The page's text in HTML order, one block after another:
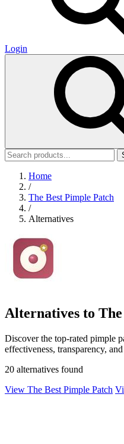
Login
Home
/
The Best Pimple Patch
/
Alternatives
Alternatives to
Discover the top-rated pimple
effectiveness, transparency,
20 alternatives found
View The Best Pimple Patch